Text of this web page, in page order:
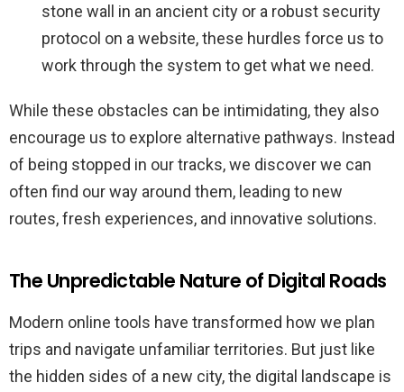
stone wall in an ancient city or a robust security
protocol on a website, these hurdles force us to
work through the system to get what we need.
While these obstacles can be intimidating, they also
encourage us to explore alternative pathways. Instead
of being stopped in our tracks, we discover we can
often find our way around them, leading to new
routes, fresh experiences, and innovative solutions.
The Unpredictable Nature of Digital Roads
Modern online tools have transformed how we plan
trips and navigate unfamiliar territories. But just like
the hidden sides of a new city, the digital landscape is